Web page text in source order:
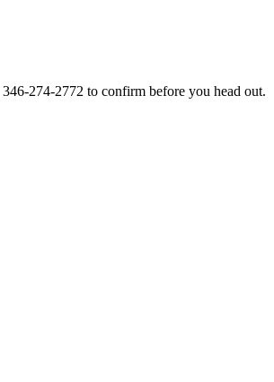
346-274-2772 to confirm before you head out.